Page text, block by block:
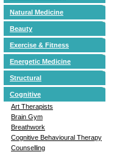
Natural Medicine
Beauty
Exercise & Fitness
Energetic Medicine
Structural
Cognitive
Art Therapists
Brain Gym
Breathwork
Cognitive Behavioural Therapy
Counselling